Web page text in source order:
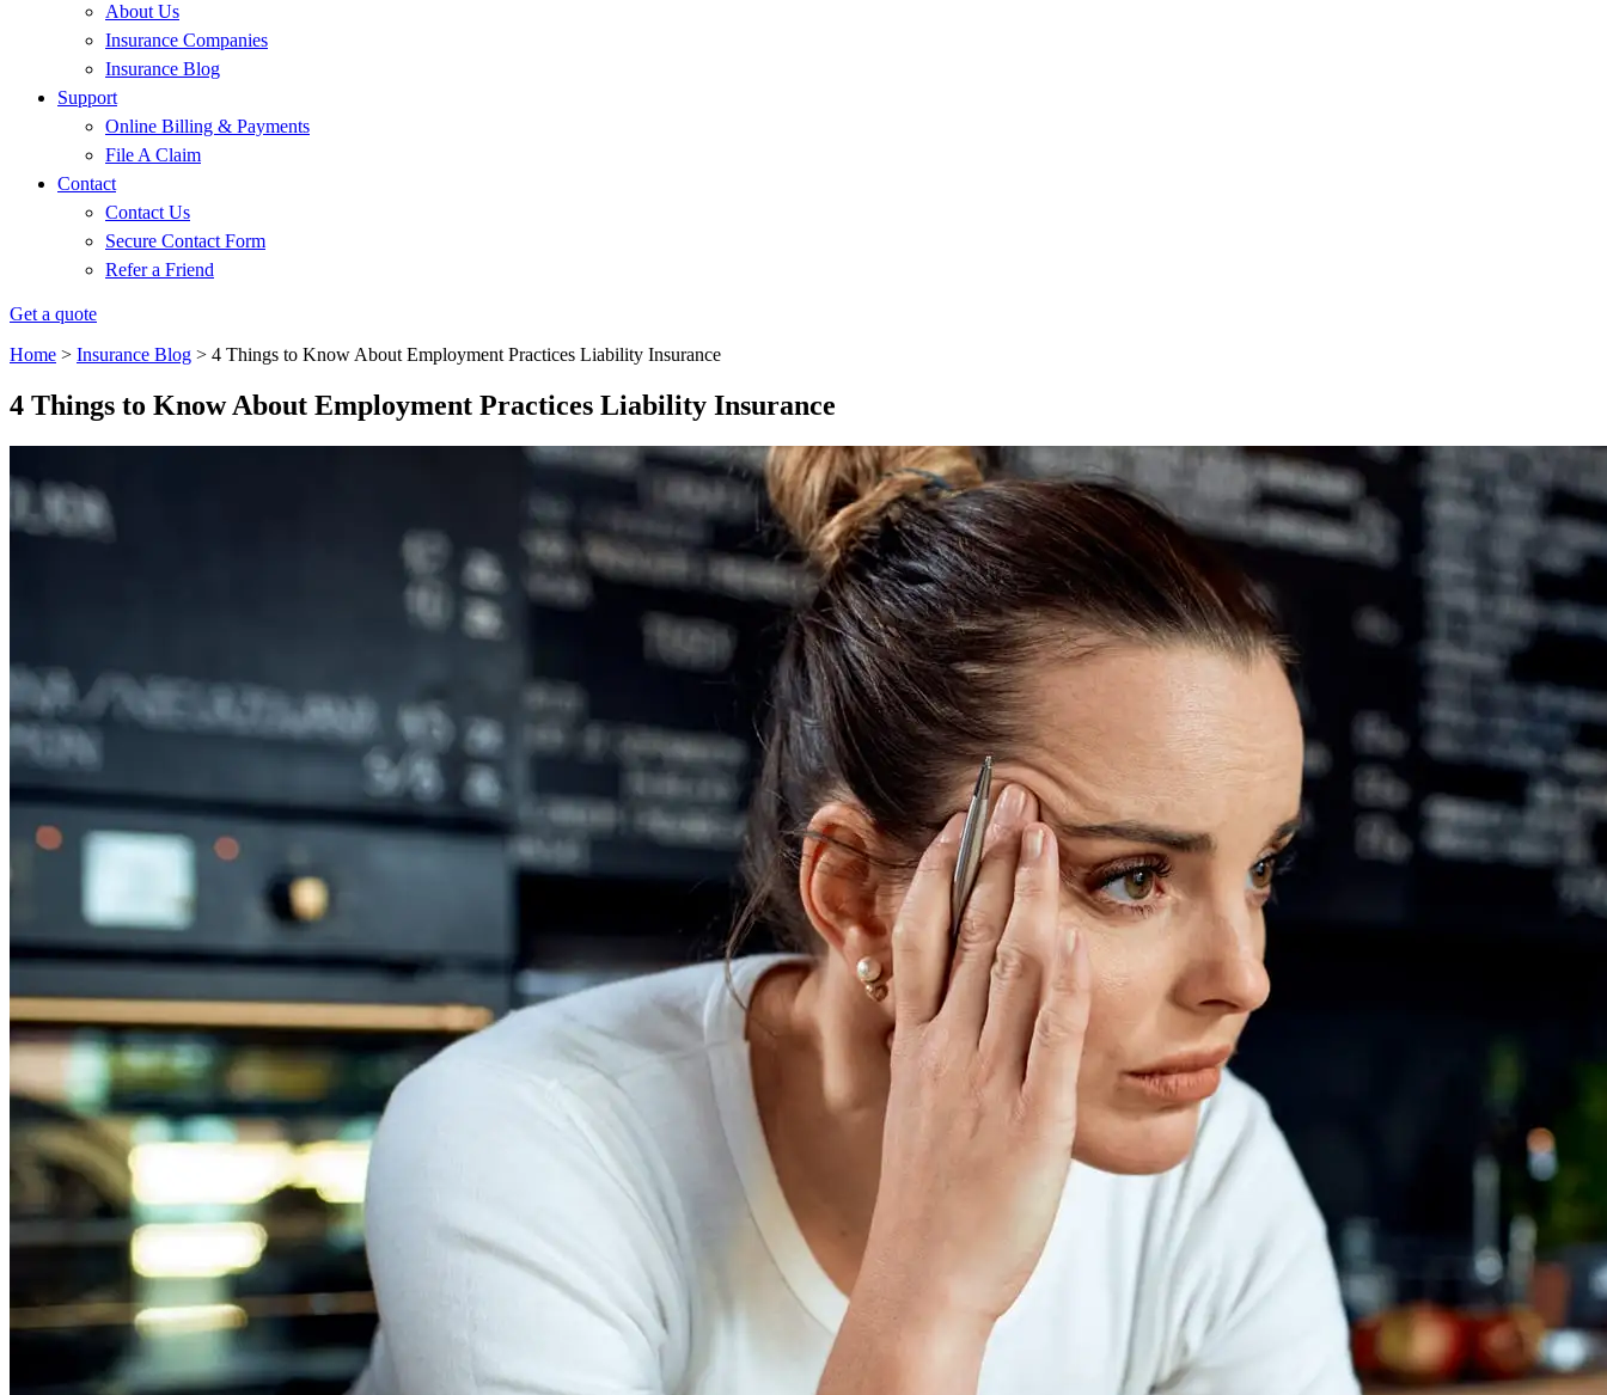
About Us
Insurance Companies
Insurance Blog
Support
Online Billing & Payments
File A Claim
Contact
Contact Us
Secure Contact Form
Refer a Friend
Get a quote
Home > Insurance Blog > 4 Things to Know About Employment Practices Liability Insurance
4 Things to Know About Employment Practices Liability Insurance